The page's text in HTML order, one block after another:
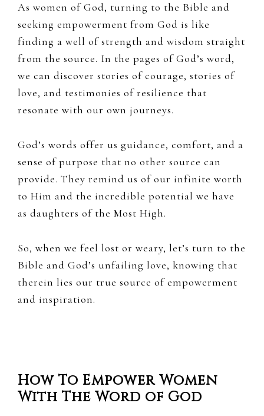
As women of God, turning to the Bible and
seeking empowerment from God is like
finding a well of strength and wisdom straight
from the source. In the pages of God’s word,
we can discover stories of courage, stories of
love, and testimonies of resilience that
resonate with our own journeys.
God’s words offer us guidance, comfort, and a
sense of purpose that no other source can
provide. They remind us of our infinite worth
to Him and the incredible potential we have
as daughters of the Most High.
So, when we feel lost or weary, let’s turn to the
Bible and God’s unfailing love, knowing that
therein lies our true source of empowerment
and inspiration.
How To Empower Women
With The Word of God